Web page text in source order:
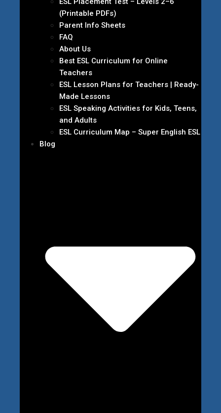
(Printable PDFs)
Parent Info Sheets
FAQ
About Us
Best ESL Curriculum for Online
Teachers
ESL Lesson Plans for Teachers | Ready-
Made Lessons
ESL Speaking Activities for Kids, Teens,
and Adults
ESL Curriculum Map – Super English ESL
Blog